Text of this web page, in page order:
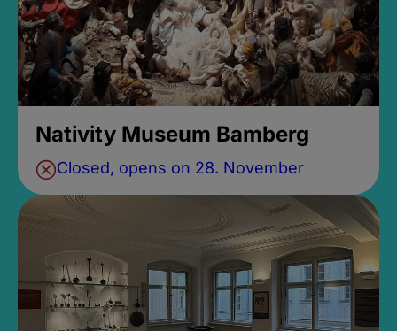
Nativity Museum Bamberg
Closed, opens on 28. November